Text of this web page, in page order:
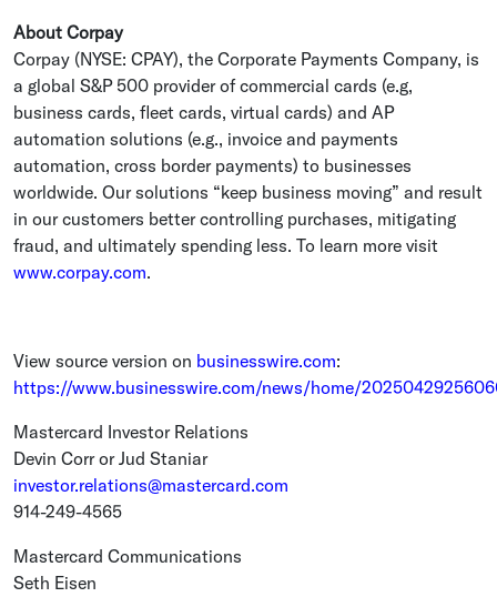
About Corpay
Corpay (NYSE: CPAY), the Corporate Payments Company, is
a global S&P 500 provider of commercial cards (e.g,
business cards, fleet cards, virtual cards) and AP
automation solutions (e.g., invoice and payments
automation, cross border payments) to businesses
worldwide. Our solutions “keep business moving” and result
in our customers better controlling purchases, mitigating
fraud, and ultimately spending less. To learn more visit
www.corpay.com.
View source version on businesswire.com:
https://www.businesswire.com/news/home/
Mastercard Investor Relations
Devin CorrorJud Staniar
investor.relations@mastercard.com
914-249-4565
Mastercard Communications
Seth Eisen